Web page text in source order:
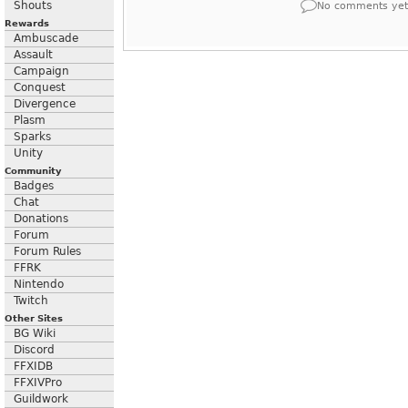
Shouts
Rewards
Ambuscade
Assault
Campaign
Conquest
Divergence
Plasm
Sparks
Unity
Community
Badges
Chat
Donations
Forum
Forum Rules
FFRK
Nintendo
Twitch
Other Sites
BG Wiki
Discord
FFXIDB
FFXIVPro
Guildwork
No comments yet.